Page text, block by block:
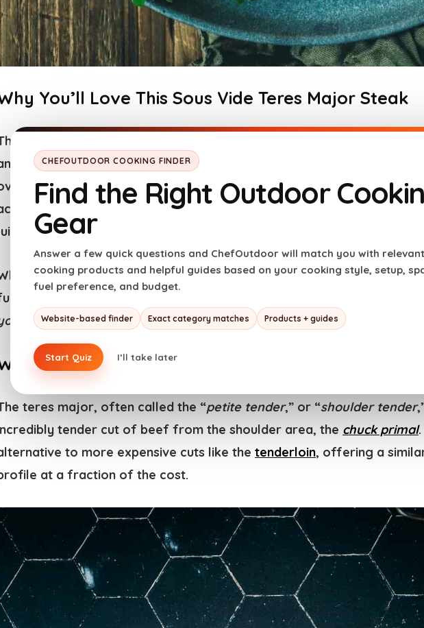
You’ll Love This Sous Vide Teres Major Steak
lesser-known
, often called the petite tender,
buttery texture when prepared right.
allows for
thesteak’s temperature, resulting in a consistently perfect
through traditional methods. Paired with a flavorful herb
and aromatic.
you’re a sous vide pro or a curious beginner, this recipe will
potential of this underappreciated cut. Get ready to impress your
) with a steak that tastes like it came from a high-end
is a Teres Major Steak?
teres major, often called the “petite tender,” or “shoulder tender
tender cut of beef from the shoulder area, the chuck primal
to more expensive cuts like the tenderloin, offering a
at a fraction of the cost.
CHEFOUTDOOR COOKING FINDER
Find the Right Outdoor
Gear
Answer a few quick questions and ChefOutdoor will match you with
cooking products and helpful guides based on your cooking style, setup,
fuel preference, and budget.
Website-based finder Exact category matches Products + guides
Start Quiz I’ll take later